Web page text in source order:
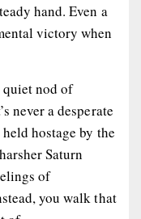
hand. Even a
victory when
quiet nod of
never a desperate
hostage by the
Saturn
of
you walk that